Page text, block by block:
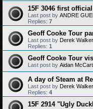
15F 3046 first
Last post by ANDRE
Replies: 7
Geoff Cooke Tour
Last post by Derek Walker
Replies: 1
Geoff Cooke Tour
Last post by Aidan
A day of Steam at
Last post by Derek Walker
Replies: 4
15F 2914 "Ugly